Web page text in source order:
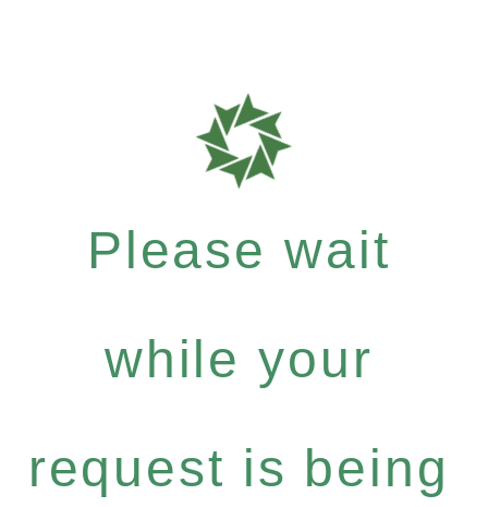
Please wait
while your
request is being